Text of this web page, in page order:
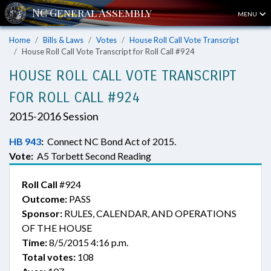
MENU
Home Bills & Laws Votes
House Roll Call Vote Transcript
House Roll Call Vote Transcript for Roll Call #924
HOUSE ROLL CALL VOTE TRANSCRIPT
FOR ROLL CALL #924
2015-2016 Session
HB 943: Connect NC Bond Act of 2015.
Vote: A5 Torbett Second Reading
Roll Call #924
Outcome: PASS
Sponsor: RULES, CALENDAR, AND OPERATIONS
OF THE HOUSE
Time:8/5/2015 4:16 p.m.
Total votes: 108